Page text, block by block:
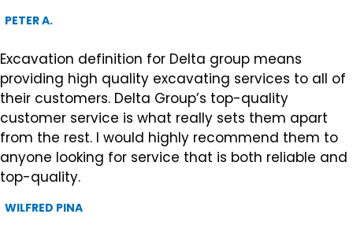
PETER A.
Excavation definition for Delta group means
providing high quality excavating services to all of
their customers. Delta Group’s top-quality
customer service is what really sets them apart
from the rest. I would highly recommend them to
anyone looking for service that is both reliable and
top-quality.
WILFRED PINA